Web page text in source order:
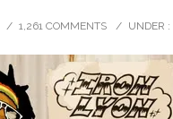
/ 1,261 COMMENTS / UNDER :